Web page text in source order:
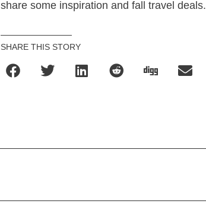
share some inspiration and fall travel deals.
SHARE THIS STORY